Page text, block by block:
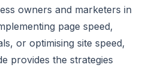
owners and marketers in
page speed,
or optimising site speed,
provides the strategies